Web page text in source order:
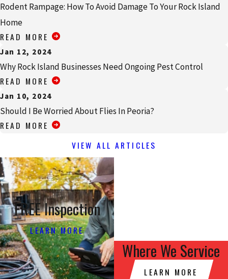
Rodent Rampage: How To Avoid Damage To Your Rock Island
Home
READ MORE
Jan 12, 2024
Why Rock Island Businesses Need Ongoing Pest Control
READ MORE
Jan 10, 2024
Should I Be Worried About Flies In Peoria?
READ MORE
VIEW ALL ARTICLES
FREE Inspection
LEARN MORE
Where We Service
LEARN MORE